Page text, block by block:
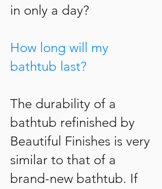
in only a day?
How long will my
bathtub last?
The durability of a
bathtub refinished by
Beautiful Finishes is very
similar to that of a
brand-new bathtub. If